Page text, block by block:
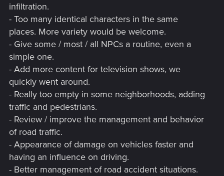
infiltration.
- Too many identical characters in the same
places. More variety would be welcome.
- Give some / most / all NPCs a routine, even a
simple one.
- Add more content for television shows, we
quickly went around.
- Really too empty in some neighborhoods, adding
traffic and pedestrians.
- Review / improve the management and behavior
of road traffic.
- Appearance of damage on vehicles faster and
having an influence on driving.
- Better management of road accident situations.